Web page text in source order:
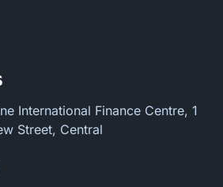
International Finance Centre, 1
Street, Central